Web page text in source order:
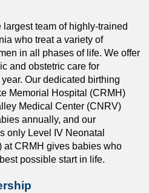
largest team of highly-trained
who treat a variety of
in all phases of life. We offer
and obstetric care for
Our dedicated birthing
Memorial Hospital (CRMH)
Medical Center (CNRV)
annually, and our
only Level IV Neonatal
at CRMH gives babies who
possible start in life.